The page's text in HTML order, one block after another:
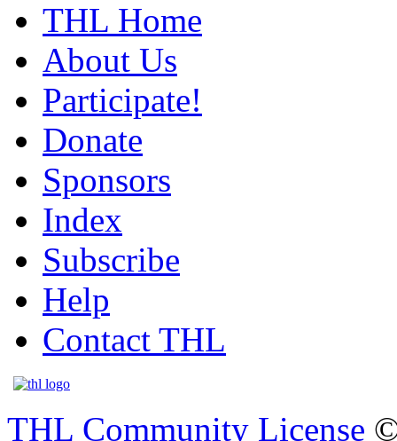
THL Home
About Us
Participate!
Donate
Sponsors
Index
Subscribe
Help
Contact THL
THL Community License